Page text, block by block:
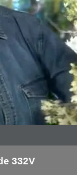
332V